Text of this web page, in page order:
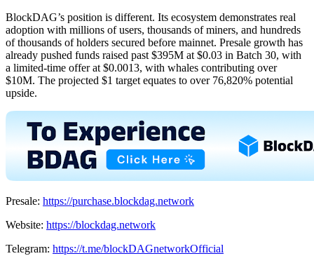
BlockDAG’s position is different. Its ecosystem demonstrates real
adoption with millions of users, thousands of miners, and hundreds
of thousands of holders secured before mainnet. Presale growth has
already pushed funds raised past $395M at $0.03 in Batch 30, with
a limited-time offer at $0.0013, with whales contributing over
$10M. The projected $1 target equates to over 76,820% potential
upside.
Presale: https://purchase.blockdag.network
Website: https://blockdag.network
Telegram: https://t.me/blockDAGnetworkOfficial